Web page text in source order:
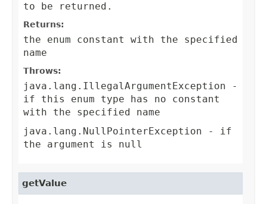
to be returned.
Returns:
the enum constant with the specified
name
Throws:
java.lang.IllegalArgumentException -
if this enum type has no constant
with the specified name
java.lang.NullPointerException - if
the argument is null
getValue